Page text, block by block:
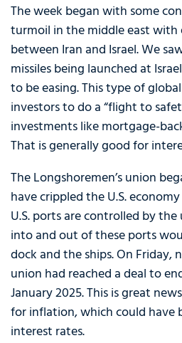
The week began with some
turmoil in the middle east with
between Iran and Israel. We
missiles being launched at
to be easing. This type of
investors to do a “flight to
investments like mortgage-
That is generally good for
The Longshoremen’s union
have crippled the U.S.
U.S. ports are controlled by
into and out of these ports
dock and the ships. On Friday,
union had reached a deal to
January 2025. This is great
for inflation, which could have
interest rates.